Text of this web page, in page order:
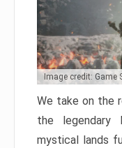
Image credit: Game
We take on the
the legendary
mystical lands